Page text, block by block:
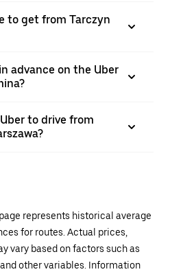
to get from Tarczyn
advance on the Uber
to drive from
represents historical average
for routes. Actual prices,
vary based on factors such as
other variables. Information